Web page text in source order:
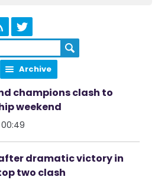
Archive
champions clash to
weekend
00:49
dramatic victory in
two clash